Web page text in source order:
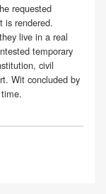
requested
is rendered.
live in a real
temporary
civil
Wit concluded by